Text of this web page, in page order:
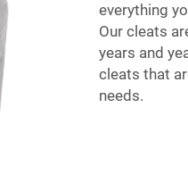
everything
Our cleats
years and
cleats that
needs.